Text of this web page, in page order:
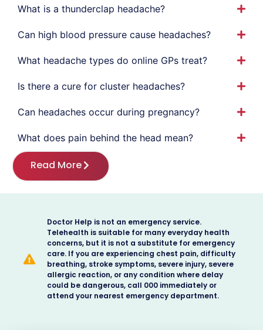
What is a thunderclap headache?
Can high blood pressure cause headaches?
What headache types do online GPs treat?
Is there a cure for cluster headaches?
Can headaches occur during pregnancy?
What does pain behind the head mean?
Read More
Doctor Help is not an emergency service.
Telehealth is suitable for many everyday health
concerns, but it is not a substitute for emergency
care. If you are experiencing chest pain, difficulty
breathing, stroke symptoms, severe injury, severe
allergic reaction, or any condition where delay
could be dangerous, call 000 immediately or
attend your nearest emergency department.